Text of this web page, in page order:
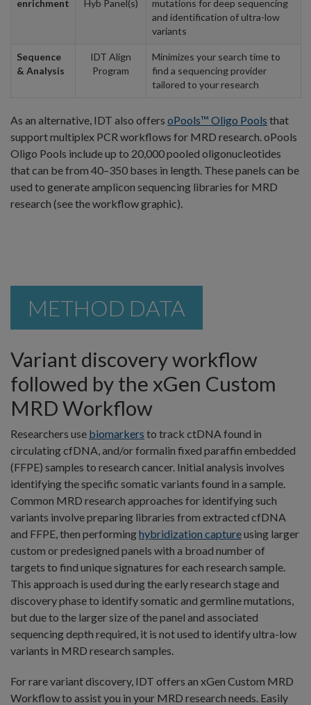
enrichment
Hyb Panel(s)
mutations for deep sequencing
and identification of ultra-low
variants
Sequence
& Analysis
IDT Align
Program
Minimizes your search time to
find a sequencing provider
tailored to your research
As an alternative, IDT also offers oPools™ Oligo Pools that
support multiplex PCR workflows for MRD research. oPools
Oligo Pools include up to 20,000 pooled oligonucleotides
that can be from 40–350 bases in length. These panels can be
used to generate amplicon sequencing libraries for MRD
research (see the workflow graphic).
METHOD DATA
Variant discovery workflow
followed by the xGen Custom
MRD Workflow
Researchers use biomarkers to track ctDNA found in
circulating cfDNA, and/or formalin fixed paraffin embedded
(FFPE) samples to research cancer. Initial analysis involves
identifying the specific somatic variants found in a sample.
Common MRD research approaches for identifying such
variants involve preparing libraries from extracted cfDNA
and FFPE, then performinghybridization captureusing larger
custom or predesigned panels with a broad number of
targets to find unique signatures for each research sample.
This approach is used during the early research stage and
discovery phase to identify somatic and germline mutations,
but due to the larger size of the panel and associated
sequencing depth required, it is not used to identify ultra-low
variants in MRD research samples.
For rare variant discovery, IDT offers an xGen Custom MRD
Workflow to assist you in your MRD research needs. Easily